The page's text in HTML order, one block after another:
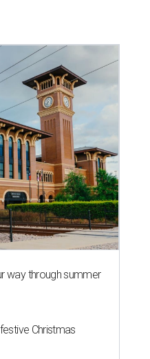
way through summer
Christmas